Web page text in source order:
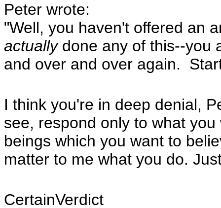
Peter wrote:
"Well, you haven't offered an
actuallydone any of this--you
and over and over again.
I think you're in deep denial,
see, respond only to what
beings which you want to
matter to me what you do.
CertainVerdict